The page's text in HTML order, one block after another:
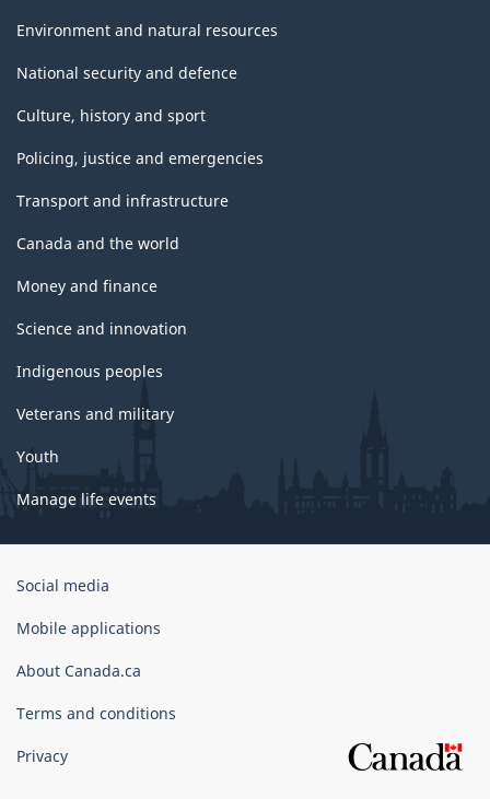
Environment and natural resources
National security and defence
Culture, history and sport
Policing, justice and emergencies
Transport and infrastructure
Canada and the world
Money and finance
Science and innovation
Indigenous peoples
Veterans and military
Youth
Manage life events
Government
Canada
Social media
Mobile applications
About Canada.ca
Terms and conditions
Privacy